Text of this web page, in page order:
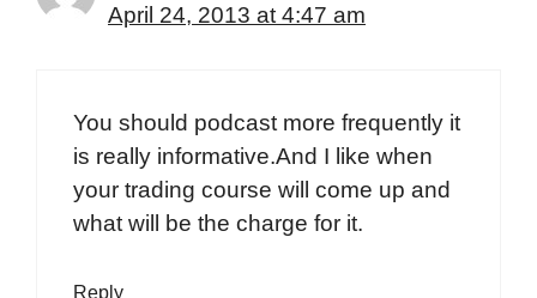
April 24, 2013 at 4:47 am
You should podcast more frequently it
is really informative.And I like when
your trading course will come up and
what will be the charge for it.
Reply